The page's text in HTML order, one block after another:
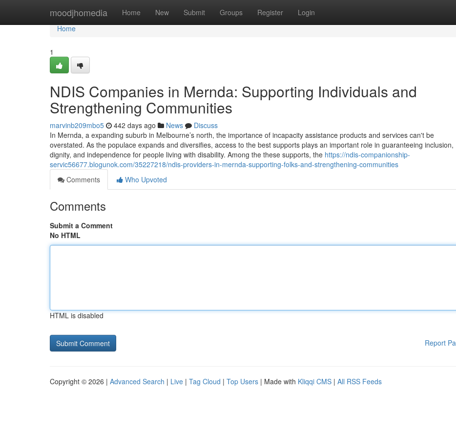
moodjhomedia Home New Submit Groups Register Login
Home
Home
1
NDIS Companies in Mernda: Supporting Individuals and
Strengthening Communities
marvinb209mbo5 442 days ago News
Discuss
In Mernda, a expanding suburb in Melbourne’s north, the importance of incapacity assistance products and services can't be
overstated. As the populace expands and diversifies, access to the best supports plays an important role in guaranteeing inclusion,
dignity, and independence for people living with disability. Among the these supports, the https://ndis-companionship-
servic56677.blogunok.com/35227218/ndis-providers-in-mernda-supporting-folks-and-strengthening-communities
Comments
Who Upvoted
Comments
Submit a Comment
No HTML
HTML is disabled
Report
Copyright © 2026 | Advanced Search | Live | Tag Cloud | Top Users | Made with Kliqqi CMS | All RSS Feeds